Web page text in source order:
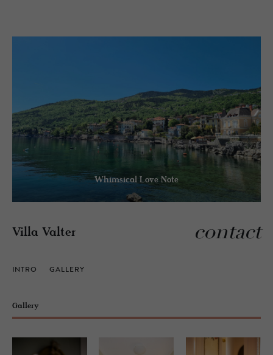
Whimsical Love Note
Villa Valter contact
INTRO GALLERY
Gallery